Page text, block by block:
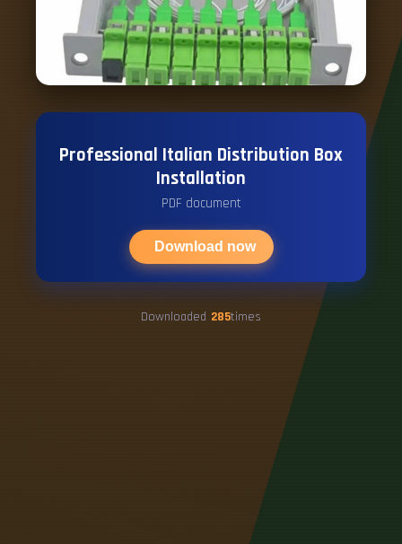
Professional Italian Distribution Box
Installation
PDF document
Download now
Downloaded 285times